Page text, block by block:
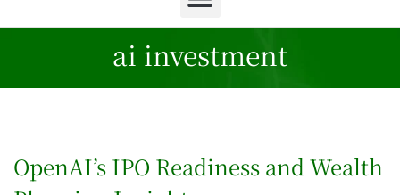
ai investment
OpenAI’s IPO Readiness and Wealth